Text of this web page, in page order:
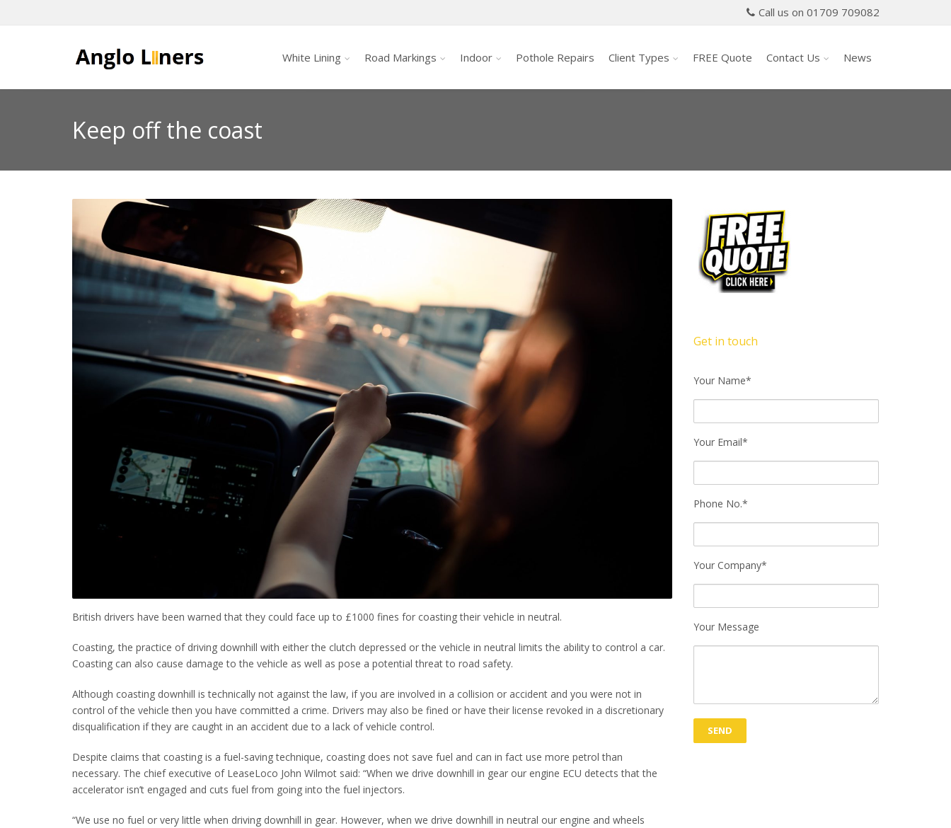
Call us on 01709 709082
White Lining Road Markings Indoor Pothole Repairs Client Types FREE Quote Contact Us News
Keep off the coast
British drivers have been warned that they could face up to £1000 fines for coasting their vehicle in neutral.
Coasting, the practice of driving downhill with either the clutch depressed or the vehicle in neutral limits the ability to control a car.
Coasting can also cause damage to the vehicle as well as pose a potential threat to road safety.
Although coasting downhill is technically not against the law, if you are involved in a collision or accident and you were not in
control of the vehicle then you have committed a crime. Drivers may also be fined or have their license revoked in a discretionary
disqualification if they are caught in an accident due to a lack of vehicle control.
Despite claims that coasting is a fuel-saving technique, coasting does not save fuel and can in fact use more petrol than
necessary. The chief executive of LeaseLoco John Wilmot said: “When we drive downhill in gear our engine ECU detects that the
accelerator isn’t engaged and cuts fuel from going into the fuel injectors.
“We use no fuel or very little when driving downhill in gear. However, when we drive downhill in neutral our engine and wheels
Get in touch
Your Name*
Your Email*
Phone No.*
Your Company*
Your Message